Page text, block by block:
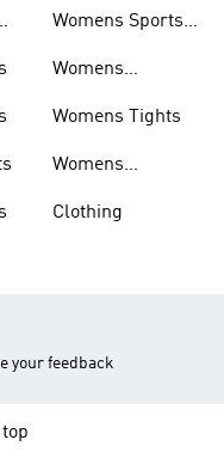
Womens Sports
Womens
Womens Tights
Womens
Clothing
your feedback